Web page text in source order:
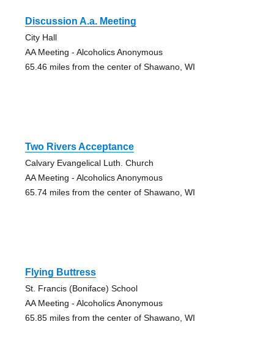
Discussion A.a. Meeting
City Hall
AA Meeting - Alcoholics Anonymous
65.46 miles from the center of Shawano, WI
Two Rivers Acceptance
Calvary Evangelical Luth. Church
AA Meeting - Alcoholics Anonymous
65.74 miles from the center of Shawano, WI
Flying Buttress
St. Francis (Boniface) School
AA Meeting - Alcoholics Anonymous
65.85 miles from the center of Shawano, WI